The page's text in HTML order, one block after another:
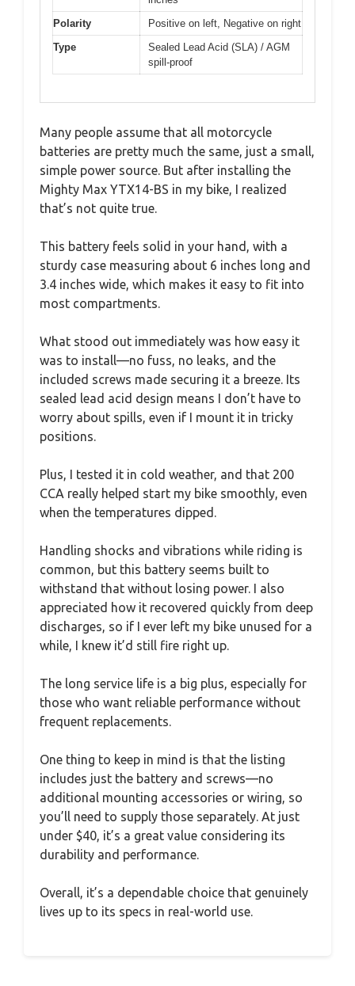
Polarity
Positive on left, Negative on right
Type
Sealed Lead Acid (SLA) / AGM
spill-proof
Many people assume that all motorcycle
batteries are pretty much the same, just a small,
simple power source. But after installing the
Mighty Max YTX14-BS in my bike, I realized
that’s not quite true.
This battery feels solid in your hand, with a
sturdy case measuring about 6 inches long and
3.4 inches wide, which makes it easy to fit into
most compartments.
What stood out immediately was how easy it
was to install—no fuss, no leaks, and the
included screws made securing it a breeze. Its
sealed lead acid design means I don’t have to
worry about spills, even if I mount it in tricky
positions.
Plus, I tested it in cold weather, and that 200
CCA really helped start my bike smoothly, even
when the temperatures dipped.
Handling shocks and vibrations while riding is
common, but this battery seems built to
withstand that without losing power. I also
appreciated how it recovered quickly from deep
discharges, so if I ever left my bike unused for a
while, I knew it’d still fire right up.
The long service life is a big plus, especially for
those who want reliable performance without
frequent replacements.
One thing to keep in mind is that the listing
includes just the battery and screws—no
additional mounting accessories or wiring, so
you’ll need to supply those separately. At just
under $40, it’s a great value considering its
durability and performance.
Overall, it’s a dependable choice that genuinely
lives up to its specs in real-world use.